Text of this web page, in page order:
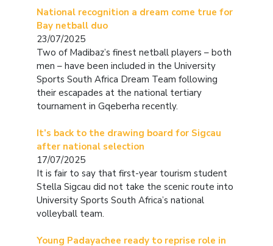
National recognition a dream come true for
Bay netball duo
23/07/2025
Two of Madibaz’s finest netball players – both
men – have been included in the University
Sports South Africa Dream Team following
their escapades at the national tertiary
tournament in Gqeberha recently.
It’s back to the drawing board for Sigcau
after national selection
17/07/2025
It is fair to say that first-year tourism student
Stella Sigcau did not take the scenic route into
University Sports South Africa’s national
volleyball team.
Young Padayachee ready to reprise role in